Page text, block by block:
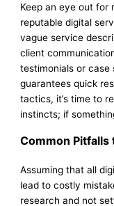
Keep an eye out for
reputable digital
vague service
client
testimonials or case
guarantees quick
tactics, it’s time to
instincts; if
Common Pitfalls
Assuming that all
lead to costly
research and not